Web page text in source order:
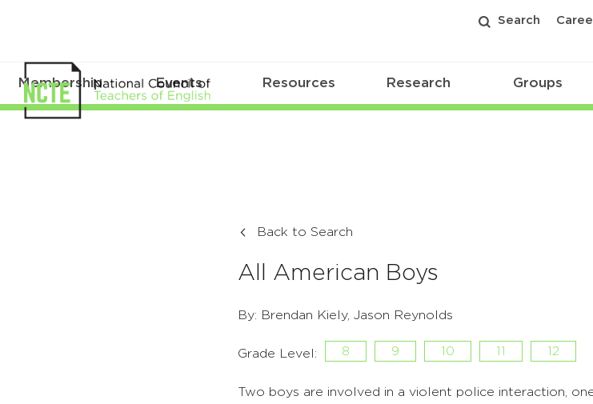
Search
Membership Events Resources Research Groups
Back to Search
All American Boys
By: Brendan Kiely, Jason Reynolds
Grade Level: 8 9 10 11 12
Two boys are involved in a violent police interaction,